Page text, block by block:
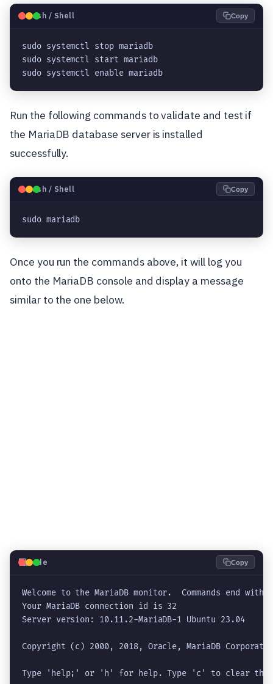
🐧Bash / Shell Copy
sudo systemctl stop mariadb
sudo systemctl start mariadb
sudo systemctl enable mariadb
Run the following commands to validate and test if
the MariaDB database server is installed
successfully.
🐧Bash / Shell Copy
sudo mariadb
Once you run the commands above, it will log you
onto the MariaDB console and display a message
similar to the one below.
💻Code Copy
Welcome to the MariaDB monitor.  Commands end
Your MariaDB connection id is 32
Server version: 10.11.2-MariaDB-1 Ubuntu 23.04
Copyright (c) 2000, 2018, Oracle, MariaDB
Type 'help;' or 'h' for help. Type 'c' to clear the